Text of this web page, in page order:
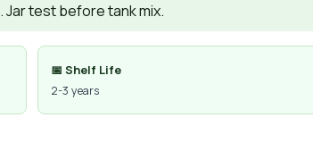
Jar test before tank mix.
📅 Shelf Life
2-3 years